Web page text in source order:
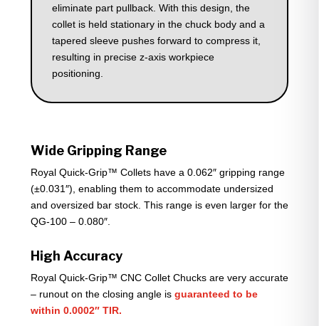
eliminate part pullback. With this design, the
collet is held stationary in the chuck body and a
tapered sleeve pushes forward to compress it,
resulting in precise z-axis workpiece
positioning.
Wide Gripping Range
Royal Quick-Grip™ Collets have a 0.062″ gripping range
(±0.031″), enabling them to accommodate undersized
and oversized bar stock. This range is even larger for the
QG-100 – 0.080″.
High Accuracy
Royal Quick-Grip™ CNC Collet Chucks are very accurate
– runout on the closing angle is guaranteed to be
within 0.0002″ TIR.